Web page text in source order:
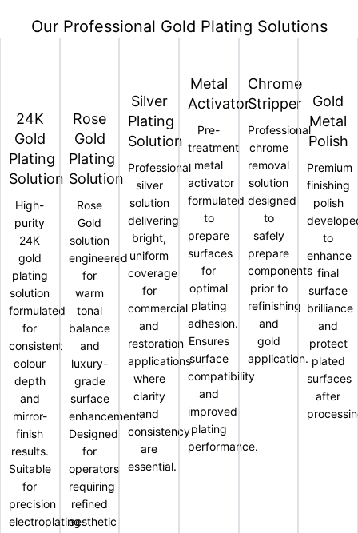
Our Professional Gold Plating Solutions
24K
Gold
Plating
Solution
High-
purity
24K
gold
plating
solution
formulated
for
consistent
colour
depth
and
mirror-
finish
results.
Suitable
for
precision
electroplating
Rose
Gold
Plating
Solution
Rose
Gold
solution
engineered
for
warm
tonal
balance
and
luxury-
grade
surface
enhancement.
Designed
for
operators
requiring
refined
aesthetic
Silver
Plating
Solution
Professional
silver
solution
delivering
bright,
uniform
coverage
for
commercial
and
restoration
applications
where
clarity
and
consistency
are
essential.
Metal
Activator
Pre-
treatment
metal
activator
formulated
to
prepare
surfaces
for
optimal
plating
adhesion.
Ensures
surface
compatibility
and
improved
plating
performance.
Chrome
Stripper
Professional
chrome
removal
solution
designed
to
safely
prepare
components
prior to
refinishing
and
gold
application.
Gold
Metal
Polish
Premium
finishing
polish
to
enhance
final
surface
brilliance
and
protect
plated
surfaces
after